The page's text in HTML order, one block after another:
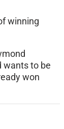
winning
wants to be
won